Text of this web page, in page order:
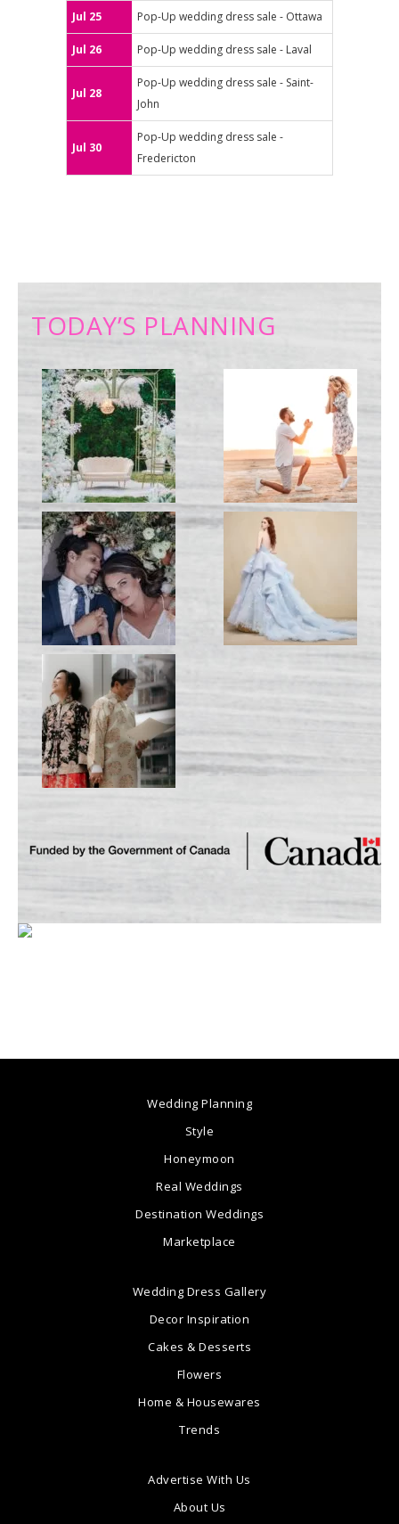
Jul 25 Pop-Up wedding dress sale - Ottawa
Jul 26 Pop-Up wedding dress sale - Laval
Jul 28
Pop-Up wedding dress sale - Saint-
John
Jul 30
Pop-Up wedding dress sale -
Fredericton
TODAY’S PLANNING
Wedding Planning
Style
Honeymoon
Real Weddings
Destination Weddings
Marketplace
Wedding Dress Gallery
Decor Inspiration
Cakes & Desserts
Flowers
Home & Housewares
Trends
Advertise With Us
About Us